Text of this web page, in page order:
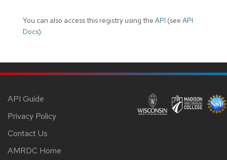
You can also access this registry using the API (see API
Docs).
API Guide
Privacy Policy
Contact Us
AMRDC Home